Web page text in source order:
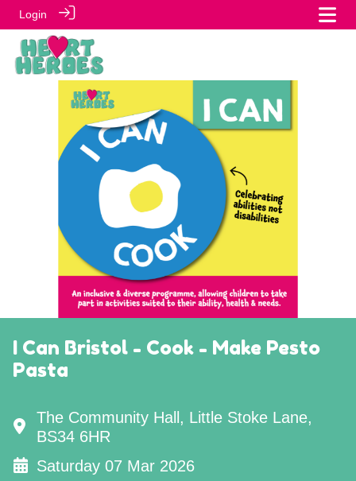
Login
I Can Bristol - Cook - Make Pesto
Pasta
The Community Hall, Little Stoke Lane,
BS34 6HR
Saturday 07 Mar 2026